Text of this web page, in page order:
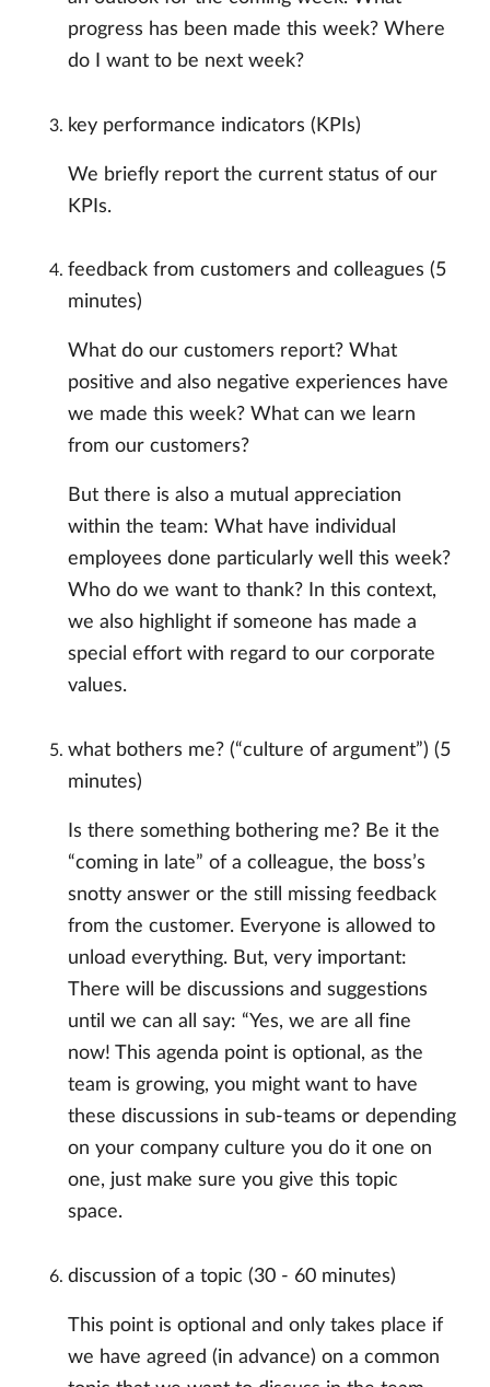
progress has been made this week? Where
do I want to be next week?
key performance indicators (KPIs)
We briefly report the current status of our
KPIs.
feedback from customers and colleagues (5
minutes)
What do our customers report? What
positive and also negative experiences have
we made this week? What can we learn
from our customers?
But there is also a mutual appreciation
within the team: What have individual
employees done particularly well this week?
Who do we want to thank? In this context,
we also highlight if someone has made a
special effort with regard to our corporate
values.
what bothers me? (“culture of argument”) (5
minutes)
Is there something bothering me? Be it the
“coming in late” of a colleague, the boss’s
snotty answer or the still missing feedback
from the customer. Everyone is allowed to
unload everything. But, very important:
There will be discussions and suggestions
until we can all say: “Yes, we are all fine
now! This agenda point is optional, as the
team is growing, you might want to have
these discussions in sub-teams or depending
on your company culture you do it one on
one, just make sure you give this topic
space.
discussion of a topic (30 - 60 minutes)
This point is optional and only takes place if
we have agreed (in advance) on a common